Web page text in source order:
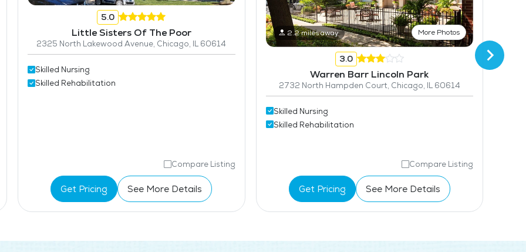
5.0
Little Sisters Of The Poor
2325 North Lakewood Avenue, Chicago, IL 60614
Skilled Nursing
Skilled Rehabilitation
Compare Listing
Get Pricing See More Details
2.2 miles away More Photos
3.0
Warren Barr Lincoln Park
2732 North Hampden Court, Chicago, IL 60614
Skilled Nursing
Skilled Rehabilitation
Compare Listing
Get Pricing See More Details